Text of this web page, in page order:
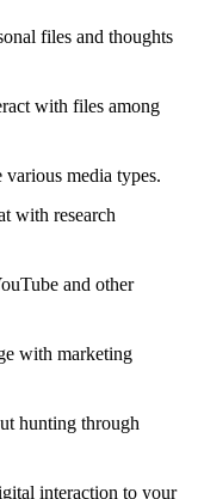
files and thoughts
with files among
media types.
with research
and other
with marketing
hunting through
interaction to your